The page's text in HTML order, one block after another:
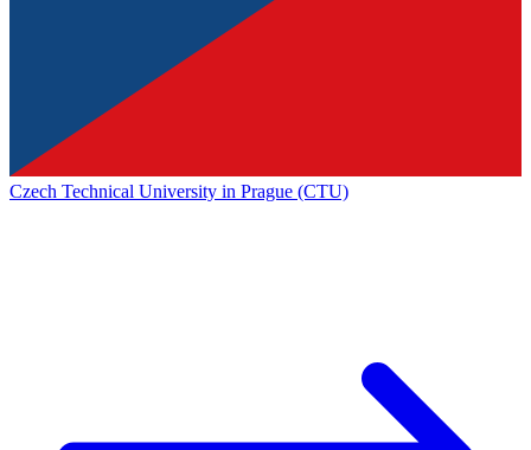
Czech Technical University in Prague (CTU)